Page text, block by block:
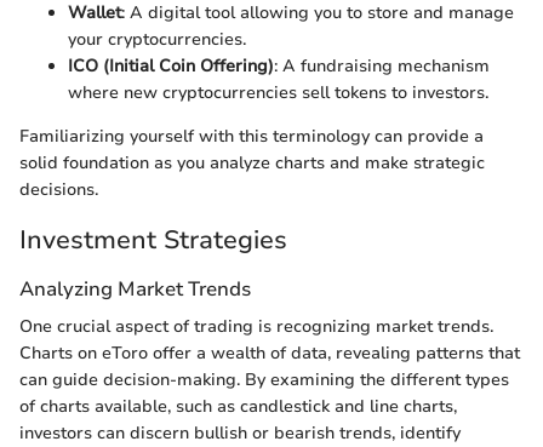
Wallet: A digital tool allowing you to store and manage
your cryptocurrencies.
ICO (Initial Coin Offering): A fundraising mechanism
where new cryptocurrencies sell tokens to investors.
Familiarizing yourself with this terminology can provide a
solid foundation as you analyze charts and make strategic
decisions.
Investment Strategies
Analyzing Market Trends
One crucial aspect of trading is recognizing market trends.
Charts on eToro offer a wealth of data, revealing patterns that
can guide decision-making. By examining the different types
of charts available, such as candlestick and line charts,
investors can discern bullish or bearish trends, identify